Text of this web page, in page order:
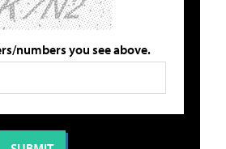
numbers you see above.